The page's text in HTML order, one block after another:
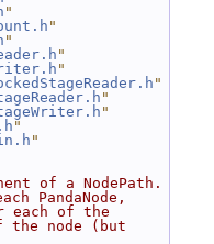
"
"
"
"
"
"
"
"
"
"
of a NodePath.
PandaNode,
each of the
the node (but